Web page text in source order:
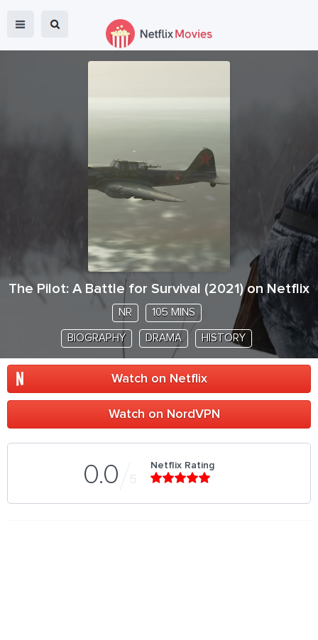
The Pilot: A Battle for Survival (2021 ) on Netflix
NR 105 MINS
BIOGRAPHY DRAMA HISTORY
Watch on Netflix
Watch on NordVPN
0.0 5
Netflix Rating